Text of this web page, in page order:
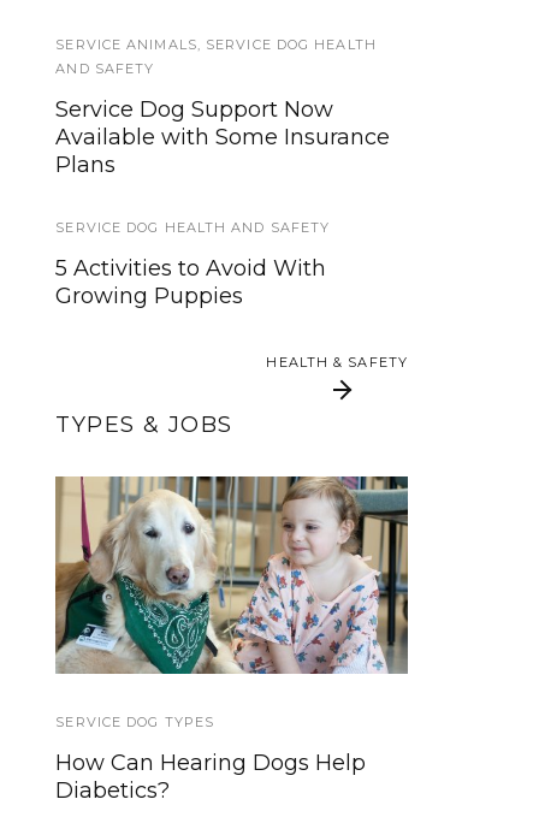
SERVICE ANIMALS
SERVICE DOG HEALTH
AND SAFETY
Service Dog Support Now
Available with Some Insurance
Plans
SERVICE DOG HEALTH AND SAFETY
5 Activities to Avoid With
Growing Puppies
HEALTH & SAFETY
BOOK REVIEWS
Lowcountry Christmas,” by Mary
Alice Monroe
Goals
TYPES & JOBS
The Difference
Between Service
Dogs, Therapy Dogs,
Emotional Support
Animals and More
SERVICE DOG TYPES
How Can Hearing Dogs Help
Diabetics?
Service Animals
TIPS AND TRICKS
How to Make Budget Friendly
Frozen Dog Treats